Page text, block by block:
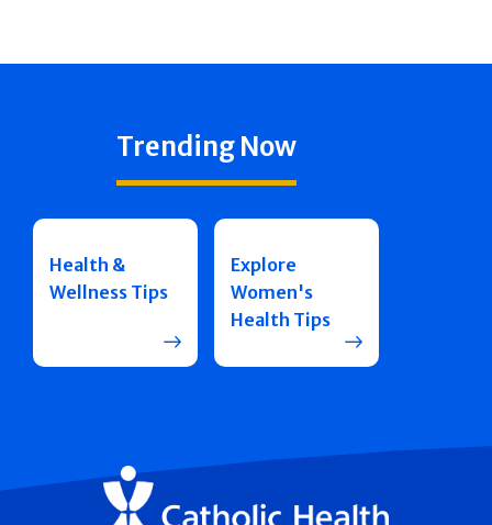
Trending Now
Health &
Wellness Tips
Explore
Women's
Health Tips